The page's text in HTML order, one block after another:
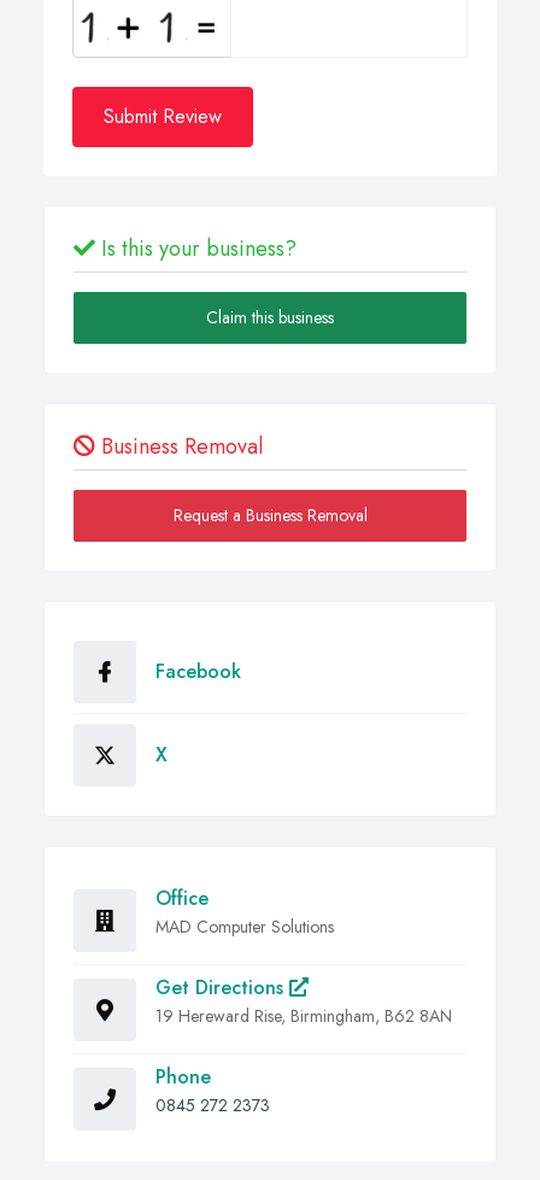
Submit Review
Is this your business?
Claim this business
Business Removal
Request a Business Removal
Facebook
X
Office
MAD Computer Solutions
Get Directions
19 Hereward Rise, Birmingham, B62 8AN
Phone
0845 272 2373